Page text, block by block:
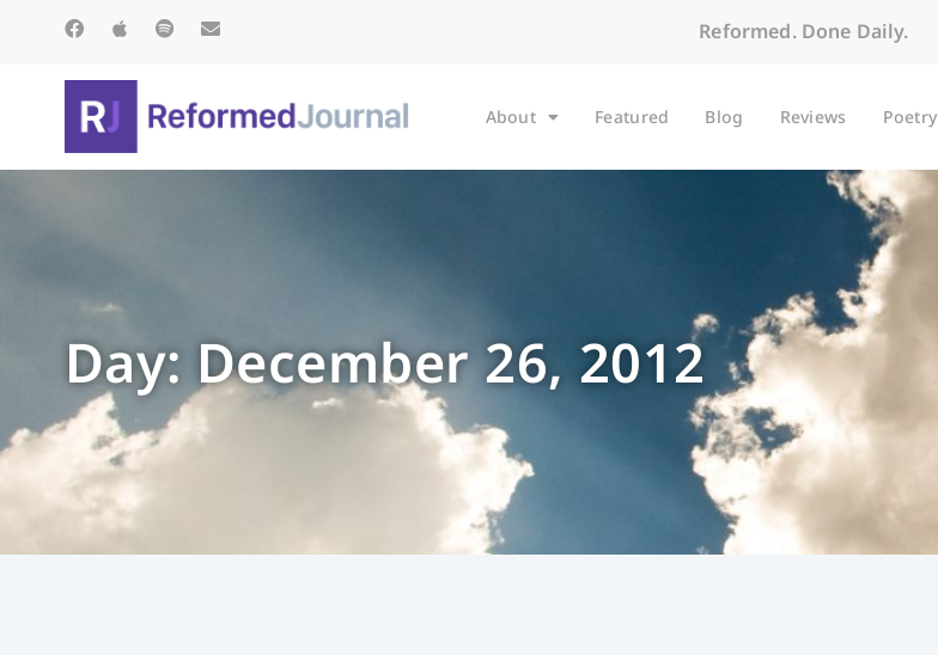
Reformed. Done Daily.
About Featured Blog Reviews Poetry
Day: December 26, 2012